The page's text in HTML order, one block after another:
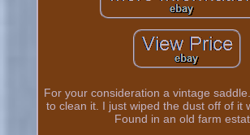
For your consideration a vintage
to clean it. I just wiped the dust off of it
Found in an old farm